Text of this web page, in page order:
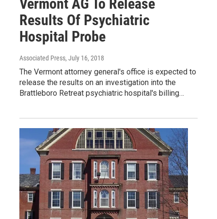
Vermont AG To Release
Results Of Psychiatric
Hospital Probe
Associated Press, July 16, 2018
The Vermont attorney general's office is expected to
release the results on an investigation into the
Brattleboro Retreat psychiatric hospital's billing…